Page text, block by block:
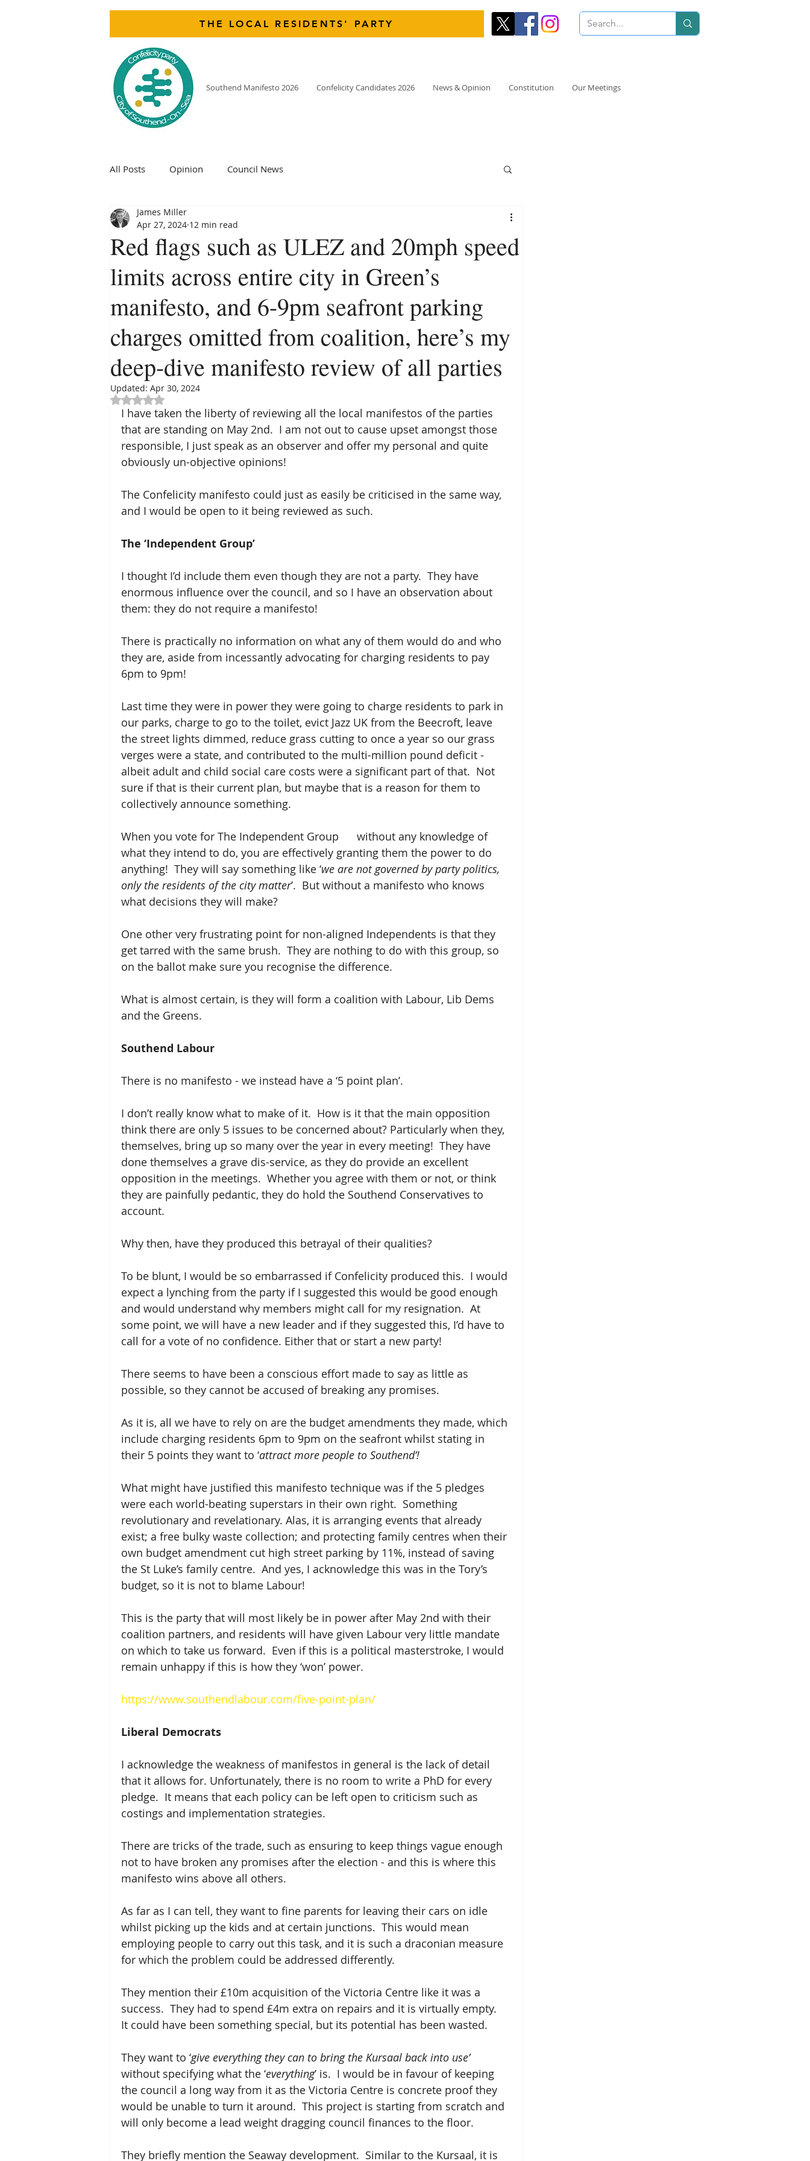
THE LOCAL RESIDENTS' PARTY
Southend Manifesto 2026 Confelicity Candidates 2026 News & Opinion Constitution Our Meetings
All Posts Opinion Council News
Red flags such as ULEZ and 20mph speed
limits across entire city in Green’s
manifesto, and 6-9pm seafront parking
charges omitted from coalition, here’s my
deep-dive manifesto review of all parties
James Miller
Apr 27, 2024 12 min read
Updated: Apr 30, 2024
Rated NaN out of 5 stars.
I have taken the liberty of reviewing all the local manifestos of the parties
that are standing on May 2nd.  I am not out to cause upset amongst those
responsible, I just speak as an observer and offer my personal and quite
obviously un-objective opinions!
The Confelicity manifesto could just as easily be criticised in the same way,
and I would be open to it being reviewed as such.
The ‘Independent Group’
I thought I’d include them even though they are not a party.  They have
enormous influence over the council, and so I have an observation about
them: they do not require a manifesto!
There is practically no information on what any of them would do and who
they are, aside from incessantly advocating for charging residents to pay
6pm to 9pm!
Last time they were in power they were going to charge residents to park in
our parks, charge to go to the toilet, evict Jazz UK from the Beecroft, leave
the street lights dimmed, reduce grass cutting to once a year so our grass
verges were a state, and contributed to the multi-million pound deficit -
albeit adult and child social care costs were a significant part of that.  Not
sure if that is their current plan, but maybe that is a reason for them to
collectively announce something.
When you vote for The Independent Group      without any knowledge of
what they intend to do, you are effectively granting them the power to do
anything!  They will say something like ‘we are not governed by party politics,
only the residents of the city matter’.  But without a manifesto who knows
what decisions they will make?
One other very frustrating point for non-aligned Independents is that they
get tarred with the same brush.  They are nothing to do with this group, so
on the ballot make sure you recognise the difference.
What is almost certain, is they will form a coalition with Labour, Lib Dems
and the Greens.
Southend Labour
There is no manifesto - we instead have a ‘5 point plan’.
I don’t really know what to make of it.  How is it that the main opposition
think there are only 5 issues to be concerned about? Particularly when they,
themselves, bring up so many over the year in every meeting!  They have
done themselves a grave dis-service, as they do provide an excellent
opposition in the meetings.  Whether you agree with them or not, or think
they are painfully pedantic, they do hold the Southend Conservatives to
account.
Why then, have they produced this betrayal of their qualities?
To be blunt, I would be so embarrassed if Confelicity produced this.  I would
expect a lynching from the party if I suggested this would be good enough
and would understand why members might call for my resignation.  At
some point, we will have a new leader and if they suggested this, I’d have to
call for a vote of no confidence. Either that or start a new party!
There seems to have been a conscious effort made to say as little as
possible, so they cannot be accused of breaking any promises.
As it is, all we have to rely on are the budget amendments they made, which
include charging residents 6pm to 9pm on the seafront whilst stating in
their 5 points they want to ‘attract more people to Southend’!
What might have justified this manifesto technique was if the 5 pledges
were each world-beating superstars in their own right.  Something
revolutionary and revelationary. Alas, it is arranging events that already
exist; a free bulky waste collection; and protecting family centres when their
own budget amendment cut high street parking by 11%, instead of saving
the St Luke’s family centre.  And yes, I acknowledge this was in the Tory’s
budget, so it is not to blame Labour!
This is the party that will most likely be in power after May 2nd with their
coalition partners, and residents will have given Labour very little mandate
on which to take us forward.  Even if this is a political masterstroke, I would
remain unhappy if this is how they ‘won’ power.
https://www.southendlabour.com/five-point-plan/
Liberal Democrats
I acknowledge the weakness of manifestos in general is the lack of detail
that it allows for. Unfortunately, there is no room to write a PhD for every
pledge.  It means that each policy can be left open to criticism such as
costings and implementation strategies.
There are tricks of the trade, such as ensuring to keep things vague enough
not to have broken any promises after the election - and this is where this
manifesto wins above all others.
As far as I can tell, they want to fine parents for leaving their cars on idle
whilst picking up the kids and at certain junctions.  This would mean
employing people to carry out this task, and it is such a draconian measure
for which the problem could be addressed differently.
They mention their £10m acquisition of the Victoria Centre like it was a
success.  They had to spend £4m extra on repairs and it is virtually empty.
It could have been something special, but its potential has been wasted.
They want to ‘give everything they can to bring the Kursaal back into use’
without specifying what the ‘everything’ is.  I would be in favour of keeping
the council a long way from it as the Victoria Centre is concrete proof they
would be unable to turn it around.  This project is starting from scratch and
will only become a lead weight dragging council finances to the floor.
They briefly mention the Seaway development.  Similar to the Kursaal, it is